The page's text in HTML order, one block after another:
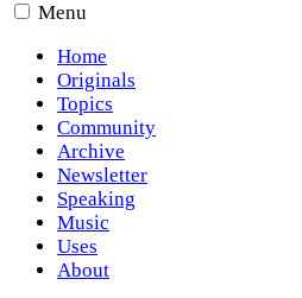
Menu
Home
Originals
Topics
Community
Archive
Newsletter
Speaking
Music
Uses
About